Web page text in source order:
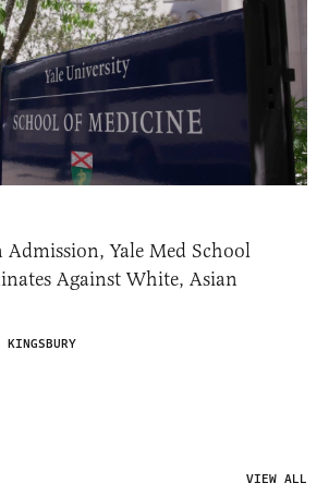
Admission, Yale Med School
Against White, Asian
VIEW ALL